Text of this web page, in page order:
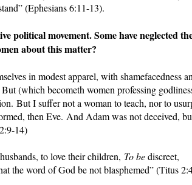
(Ephesians 6:11-13).
political movement. Some have neglected
about this matter?
in modest apparel, with shamefacedness
(which becometh women professing
But I suffer not a woman to teach, nor to
then Eve. And Adam was not deceived,
14)
to love their children, To bediscreet,
the word of God be not blasphemed” (Titus